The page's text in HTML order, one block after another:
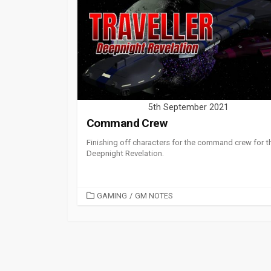
5th September 2021
Command Crew
Finishing off characters for the command crew for
Deepnight Revelation.
CATEGORIES
GAMING / GM NOTES